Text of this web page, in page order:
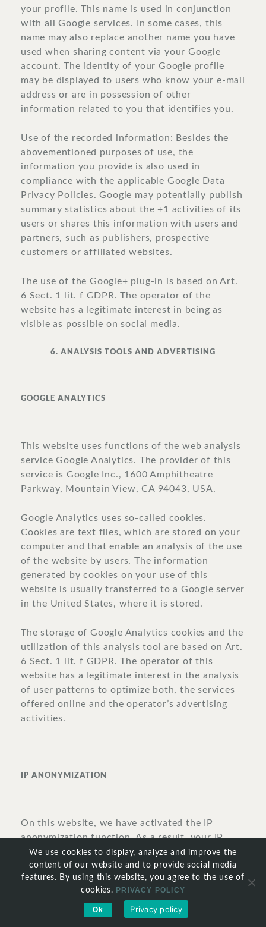
your profile. This name is used in conjunction
with all Google services. In some cases, this
name may also replace another name you have
used when sharing content via your Google
account. The identity of your Google profile
may be displayed to users who know your e-mail
address or are in possession of other
information related to you that identifies you.
Use of the recorded information: Besides the
abovementioned purposes of use, the
information you provide is also used in
compliance with the applicable Google Data
Privacy Policies. Google may potentially publish
summary statistics about the +1 activities of its
users or shares this information with users and
partners, such as publishers, prospective
customers or affiliated websites.
The use of the Google+ plug-in is based on Art.
6 Sect. 1 lit. f GDPR. The operator of the
website has a legitimate interest in being as
visible as possible on social media.
6. ANALYSIS TOOLS AND ADVERTISING
GOOGLE ANALYTICS
This website uses functions of the web analysis
service Google Analytics. The provider of this
service is Google Inc., 1600 Amphitheatre
Parkway, Mountain View, CA 94043, USA.
Google Analytics uses so-called cookies.
Cookies are text files, which are stored on your
computer and that enable an analysis of the use
of the website by users. The information
generated by cookies on your use of this
website is usually transferred to a Google server
in the United States, where it is stored.
The storage of Google Analytics cookies and the
utilization of this analysis tool are based on Art.
6 Sect. 1 lit. f GDPR. The operator of this
website has a legitimate interest in the analysis
of user patterns to optimize both, the services
offered online and the operator’s advertising
activities.
IP ANONYMIZATION
On this website, we have activated the IP
anonymization function. As a result, your IP
address will be abbreviated by Google within
the member states of the European Union or in
other states that have ratified the Convention
on the European Economic Area prior to its
transmission to the United States. The full IP
We use cookies to display, analyze and improve the
content of our website and to provide social media
features. By using this website, you agree to the use of
cookies. PRIVACY POLICY
Ok Privacy policy